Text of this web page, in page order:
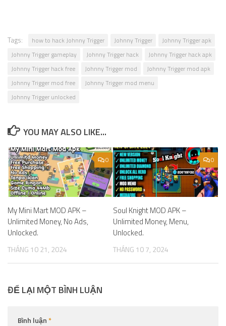
Tags: how to hack Johnny Trigger Johnny Trigger
Johnny Trigger apk
Johnny Trigger gameplay
Johnny Trigger hack
Johnny Trigger hack apk
Johnny Trigger hack free
Johnny Trigger mod
Johnny Trigger mod apk
Johnny Trigger mod free
Johnny Trigger mod menu
Johnny Trigger unlocked
YOU MAY ALSO LIKE...
0
My Mini Mart MOD APK –
Unlimited Money, No Ads,
Unlocked.
THÁNG 10 21, 2024
0
Soul Knight MOD APK –
Unlimited Money, Menu,
Unlocked.
THÁNG 10 7, 2024
ĐỂ LẠI MỘT BÌNH LUẬN
Bình luận*